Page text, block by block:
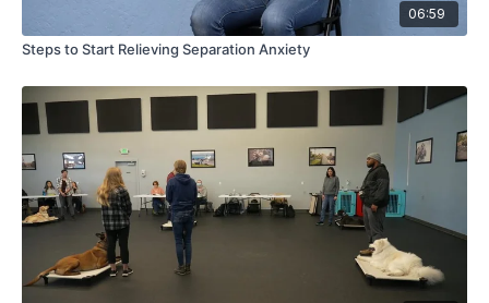
06:59
Steps to Start Relieving Separation Anxiety